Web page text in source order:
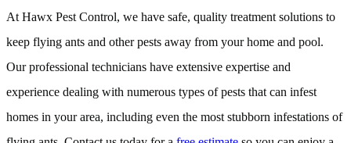
At Hawx Pest Control, we have safe, quality treatment solutions to
keep flying ants and other pests away from your home and pool.
Our professional technicians have extensive expertise and
experience dealing with numerous types of pests that can infest
homes in your area, including even the most stubborn infestations of